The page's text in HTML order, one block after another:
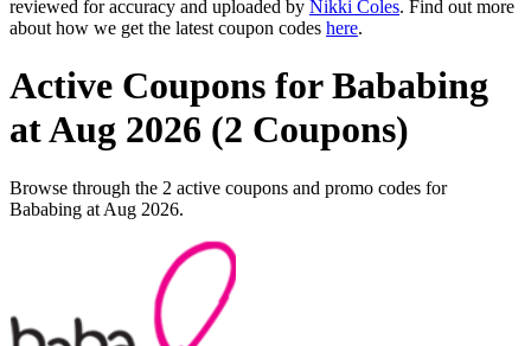
reviewed for accuracy and uploaded by Nikki Coles. Find out more
about how we get the latest coupon codes here.
Active Coupons for Bababing
at Aug 2026 (2 Coupons)
Browse through the 2 active coupons and promo codes for
Bababing at Aug 2026.